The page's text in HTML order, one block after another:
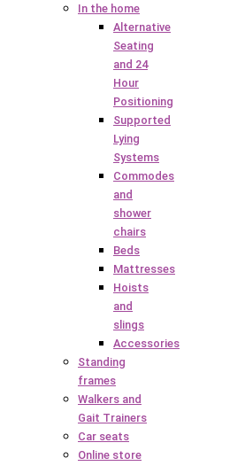
In the home
Alternative
Seating
and 24
Hour
Positioning
Supported
Lying
Systems
Commodes
and
shower
chairs
Beds
Mattresses
Hoists
and
slings
Accessories
Standing
frames
Walkers and
Gait Trainers
Car seats
Online store